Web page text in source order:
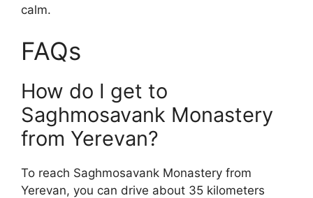
calm.
FAQs
How do I get to
Saghmosavank Monastery
from Yerevan?
To reach Saghmosavank Monastery from
Yerevan, you can drive about 35 kilometers